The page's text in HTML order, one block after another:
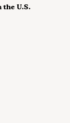
the U.S.